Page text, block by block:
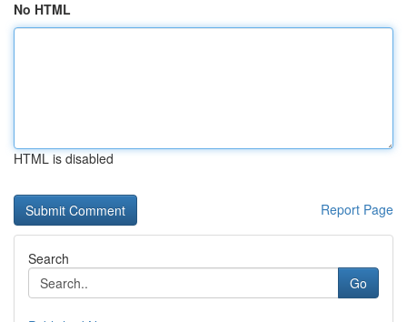
No HTML
HTML is disabled
Report Page
Search
Go